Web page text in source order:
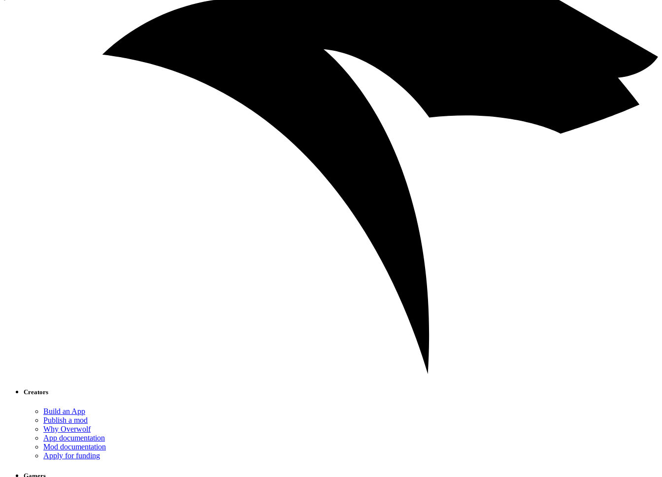
Creators
Build an App
Publish a mod
Why Overwolf
App documentation
Mod documentation
Apply for funding